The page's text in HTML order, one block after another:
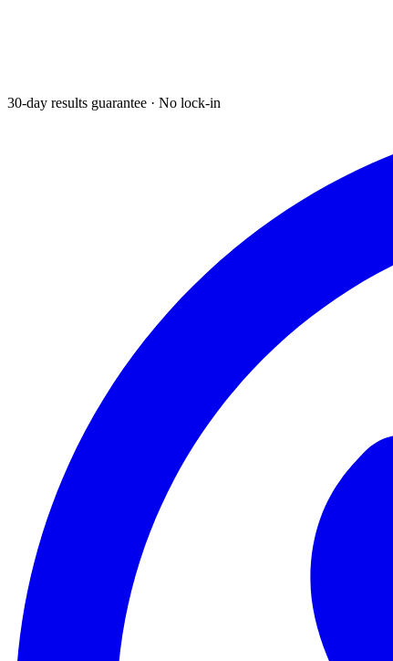
30-day results guarantee · No lock-in